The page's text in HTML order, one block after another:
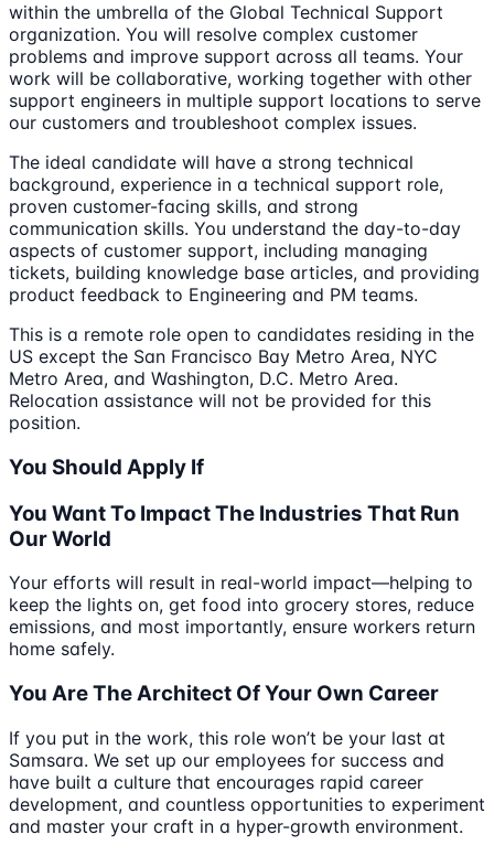
within the umbrella of the Global Technical Support
organization. You will resolve complex customer
problems and improve support across all teams. Your
work will be collaborative, working together with other
support engineers in multiple support locations to serve
our customers and troubleshoot complex issues.
The ideal candidate will have a strong technical
background, experience in a technical support role,
proven customer-facing skills, and strong
communication skills. You understand the day-to-day
aspects of customer support, including managing
tickets, building knowledge base articles, and providing
product feedback to Engineering and PM teams.
This is a remote role open to candidates residing in the
US except the San Francisco Bay Metro Area, NYC
Metro Area, and Washington, D.C. Metro Area.
Relocation assistance will not be provided for this
position.
You Should Apply If
You Want To Impact The Industries That Run
Our World
Your efforts will result in real-world impact—helping to
keep the lights on, get food into grocery stores, reduce
emissions, and most importantly, ensure workers return
home safely.
You Are The Architect Of Your Own Career
If you put in the work, this role won’t be your last at
Samsara. We set up our employees for success and
have built a culture that encourages rapid career
development, and countless opportunities to experiment
and master your craft in a hyper-growth environment.